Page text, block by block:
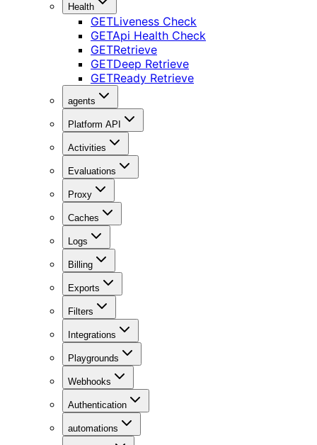
Health
GETLiveness Check
GETApi Health Check
GETRetrieve
GETDeep Retrieve
GETReady Retrieve
agents
Platform API
Activities
Evaluations
Proxy
Caches
Logs
Billing
Exports
Filters
Integrations
Playgrounds
Webhooks
Authentication
automations